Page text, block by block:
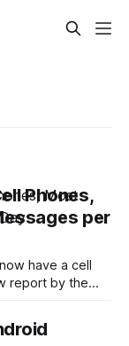
Phones,
per
have a cell
report by the
though, it’s
over